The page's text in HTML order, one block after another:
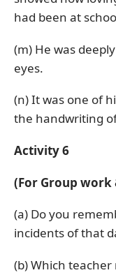
had been at
(m) He was
eyes.
(n) It was one of
the handwriting
Activity 6
(For Group
(a) Do you
incidents of that
(b) Which